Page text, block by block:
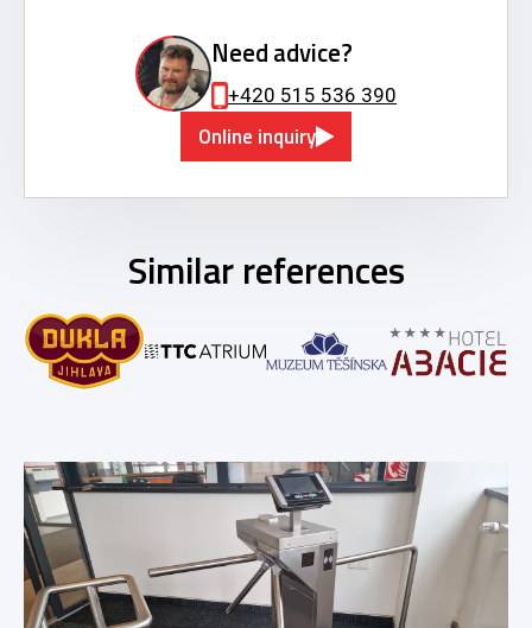
Need advice?
+420 515 536 390
Online inquiry
Similar references